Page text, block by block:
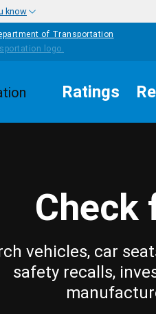
know
of Transportation
Ratings
Check
vehicles, car
safety recalls,